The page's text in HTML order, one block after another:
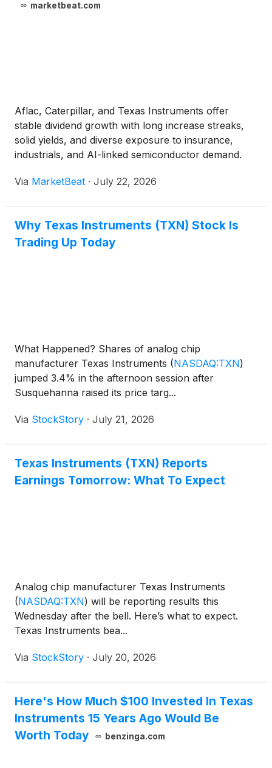
marketbeat.com
Aflac, Caterpillar, and Texas Instruments offer
stable dividend growth with long increase streaks,
solid yields, and diverse exposure to insurance,
industrials, and AI-linked semiconductor demand.
Via MarketBeat · July 22, 2026
Why Texas Instruments (TXN) Stock Is
Trading Up Today
What Happened? Shares of analog chip
manufacturer Texas Instruments (NASDAQ:TXN)
jumped 3.4% in the afternoon session after
Susquehanna raised its price targ...
Via StockStory · July 21, 2026
Texas Instruments (TXN) Reports
Earnings Tomorrow: What To Expect
Analog chip manufacturer Texas Instruments
(NASDAQ:TXN) will be reporting results this
Wednesday after the bell. Here’s what to expect.
Texas Instruments bea...
Via StockStory · July 20, 2026
Here's How Much $100 Invested In Texas
Instruments 15 Years Ago Would Be
Worth Today
benzinga.com